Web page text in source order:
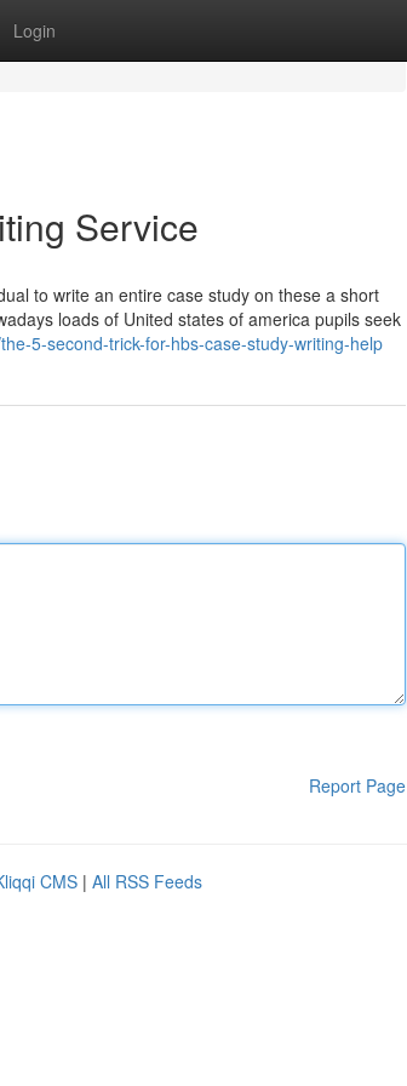
Login
Service
to write an entire case study on these a short
loads of United states of america pupils seek
5-second-trick-for-hbs-case-study-writing-help
Report Page
CMS | All RSS Feeds